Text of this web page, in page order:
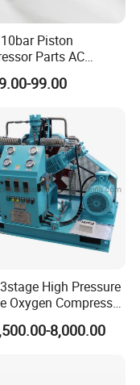
Description
used to
media gases in
as well as
systems. Its main
gas in the
Designed for
machine is
3. The
Piston
Parts AC
Pump Low
High Efficiency
99.00
High Pressure
Oxygen Compressor
Compressor
8,000.00